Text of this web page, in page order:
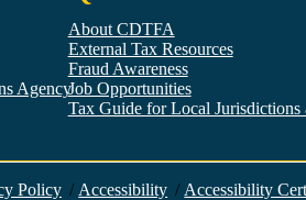
Agency
About CDTFA
External Tax Resources
Fraud Awareness
Job Opportunities
Tax Guide for Local Jurisdictions
Policy / Accessibility / Accessibility